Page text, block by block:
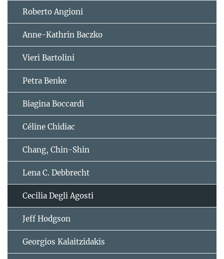
Roberto Angioni
Anne-Kathrin Baczko
Vieri Bartolini
Petra Benke
Biagina Boccardi
Céline Chidiac
Chang, Chin-Shin
Lena C. Debbrecht
Cecilia Degli Agosti
Jeff Hodgson
Georgios Kalaitzidakis